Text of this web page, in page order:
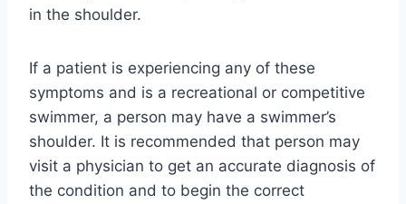
in the shoulder.
If a patient is experiencing any of these
symptoms and is a recreational or competitive
swimmer, a person may have a swimmer’s
shoulder. It is recommended that person may
visit a physician to get an accurate diagnosis of
the condition and to begin the correct